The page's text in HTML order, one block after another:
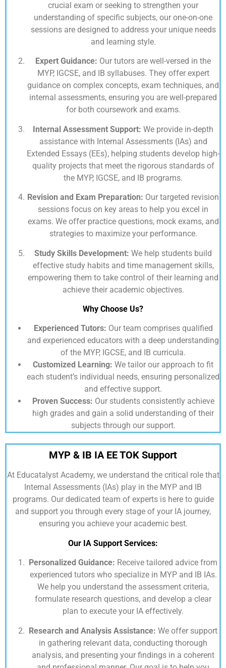
crucial exam or seeking to strengthen your
understanding of specific subjects, our one-on-one
sessions are designed to address your unique needs
and learning style.
Expert Guidance: Our tutors are well-versed in the
MYP, IGCSE, and IB syllabuses. They offer expert
guidance on complex concepts, exam techniques, and
internal assessments, ensuring you are well-prepared
for both coursework and exams.
Internal Assessment Support: We provide in-depth
assistance with Internal Assessments (IAs) and
Extended Essays (EEs), helping students develop high-
quality projects that meet the rigorous standards of
the MYP, IGCSE, and IB programs.
Revision and Exam Preparation: Our targeted revision
sessions focus on key areas to help you excel in
exams. We offer practice questions, mock exams, and
strategies to maximize your performance.
Study Skills Development: We help students build
effective study habits and time management skills,
empowering them to take control of their learning and
achieve their academic objectives.
Why Choose Us?
Experienced Tutors: Our team comprises qualified
and experienced educators with a deep understanding
of the MYP, IGCSE, and IB curricula.
Customized Learning: We tailor our approach to fit
each student’s individual needs, ensuring personalized
and effective support.
Proven Success: Our students consistently achieve
high grades and gain a solid understanding of their
subjects through our support.
MYP & IB IA EE TOK Support
At Educatalyst Academy,we understand the critical role that
Internal Assessments (IAs) play in the MYP and IB
programs. Our dedicated team of experts is here to guide
and support you through every stage of your IA journey,
ensuring you achieve your academic best.
Our IA Support Services:
Personalized Guidance: Receive tailored advice from
experienced tutors who specialize in MYP and IB IAs.
We help you understand the assessment criteria,
formulate research questions, and develop a clear
plan to execute your IA effectively.
Research and Analysis Assistance: We offer support
in gathering relevant data, conducting thorough
analysis, and presenting your findings in a coherent